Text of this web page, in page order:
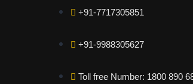
+91-7717305851
+91-9988305627
Toll free Number: 1800 890